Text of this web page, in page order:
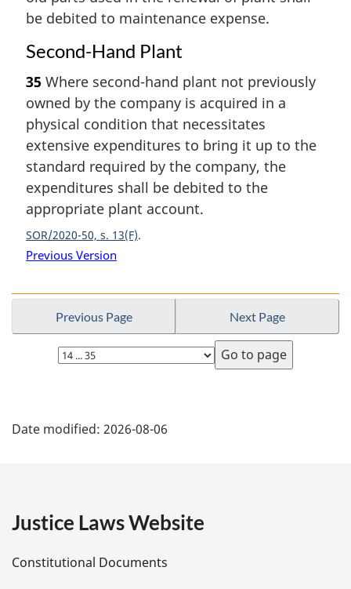
be debited to maintenance expense.
Second-Hand Plant
35 Where second-hand plant not previously
owned by the company is acquired in a
physical condition that necessitates
extensive expenditures to bring it up to the
standard required by the company, the
expenditures shall be debited to the
appropriate plant account.
SOR/2020-50, s. 13(F)
Previous Version
Previous Page Next Page
Select
page
a
e
Date modified: 2026-08-06
Justice Laws Website
Constitutional Documents